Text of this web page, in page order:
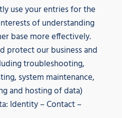
use your entries for the
of understanding
base more effectively.
protect our business and
troubleshooting,
system maintenance,
and hosting of data)
Identity – Contact –